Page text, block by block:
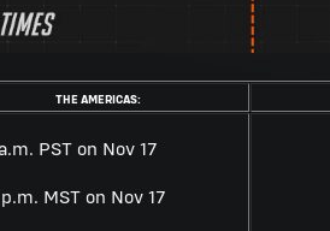
THE AMERICAS:
PST on Nov 17
MST on Nov 17